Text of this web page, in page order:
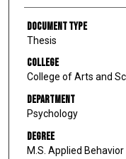
Document Type
Thesis
College
College of Arts and
Department
Psychology
Degree
M.S. Applied